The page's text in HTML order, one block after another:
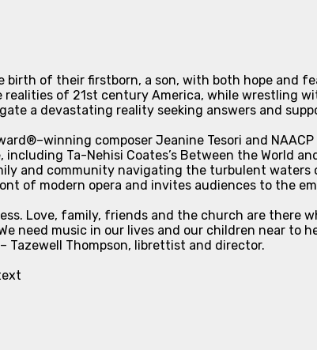
of their firstborn, a son, with both hope and
of 21st century America, while wrestling
a devastating reality seeking answers and
composer Jeanine Tesori and
Ta-Nehisi Coates’s Between the World
and community navigating the turbulent waters
of modern opera and invites audiences to the
Love, family, friends and the church are there
need music in our lives and our children near
Tazewell Thompson, librettist and director.